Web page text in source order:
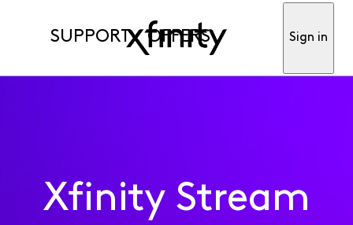
SUPPORT OFFERS Sign in
Xfinity Stream